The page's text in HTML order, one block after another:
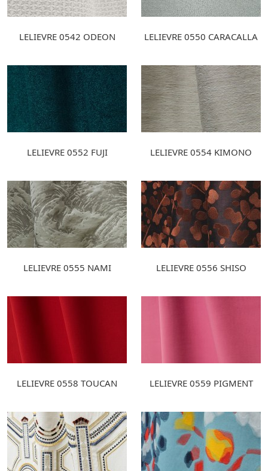
LELIEVRE 0542 ODEON LELIEVRE 0550 CARACALLA
LELIEVRE 0552 FUJI LELIEVRE 0554 KIMONO
LELIEVRE 0555 NAMI LELIEVRE 0556 SHISO
LELIEVRE 0558 TOUCAN LELIEVRE 0559 PIGMENT